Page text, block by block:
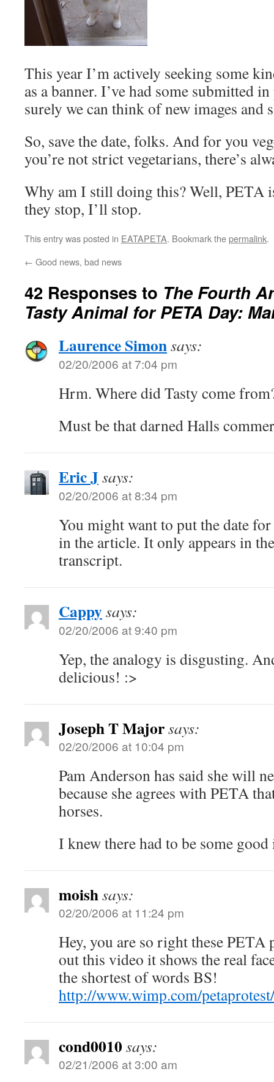
This year I’m actively seeking some
as a banner. I’ve had some submitted
surely we can think of new images and
So, save the date, folks. And for you
you’re not strict vegetarians, there’s
Why am I still doing this? Well, PETA
they stop, I’ll stop.
This entry was posted in EATAPETA. Bookmark thepermalink.
← Good news, bad news
42 Responses to The Fourth
Tasty Animal for PETA Day:
Laurence Simonsays:
02/20/2006 at 7:04 pm
Hrm. Where did Tasty come
Must be that darned Halls
Eric Jsays:
02/20/2006 at 8:34 pm
You might want to put the date
in the article. It only appears in
transcript.
Cappysays:
02/20/2006 at 9:40 pm
Yep, the analogy is disgusting.
delicious! :>
Joseph T Majorsays:
02/20/2006 at 10:04 pm
Pam Anderson has said she will
because she agrees with PETA
horses.
I knew there had to be some
moishsays:
02/20/2006 at 11:24 pm
Hey, you are so right these PETA
out this video it shows the real
the shortest of words BS!
http://www.wimp.com/petaprotest/
cond0010says:
02/21/2006 at 3:00 am